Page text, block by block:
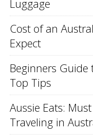
Luggage
Cost of an
Expect
Beginners Guide
Top Tips
Aussie Eats:
Traveling in